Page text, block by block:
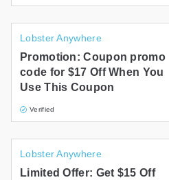
Lobster Anywhere
Promotion: Coupon promo
code for $17 Off When You
Use This Coupon
Verified
Lobster Anywhere
Limited Offer: Get $15 Off